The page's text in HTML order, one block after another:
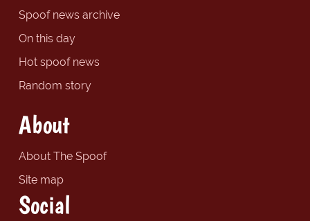
Spoof news archive
On this day
Hot spoof news
Random story
About
About The Spoof
Site map
Social